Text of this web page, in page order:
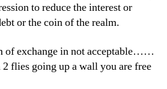
to reduce the interest or
or the coin of the realm.
of exchange in not acceptable……
flies going up a wall you are free